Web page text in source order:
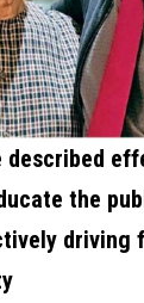
described
the
driving